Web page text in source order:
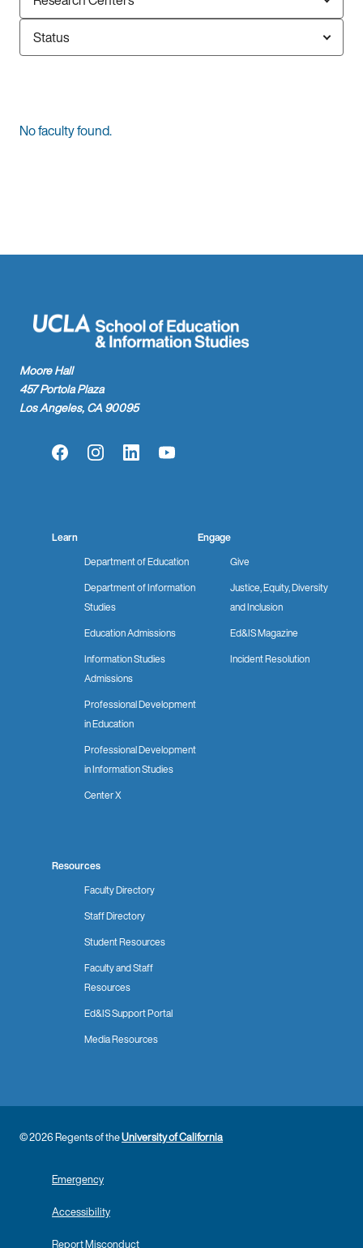
Status
faculty
No faculty found.
Moore Hall
457 Portola Plaza
Los Angeles, CA 90095
FacebookInstagramLinkedInYouTube
Learn
Department of Education
Department of Information
Studies
Education Admissions
Information Studies
Admissions
Professional Development
in Education
Professional Development
in Information Studies
Center X
Engage
Give
Justice, Equity, Diversity
and Inclusion
Ed&IS Magazine
Incident Resolution
Resources
Faculty Directory
Staff Directory
Student Resources
Faculty and Staff
Resources
Ed&IS Support Portal
Media Resources
© 2026 Regents of theUniversity of California
Emergency
Accessibility
Report Misconduct